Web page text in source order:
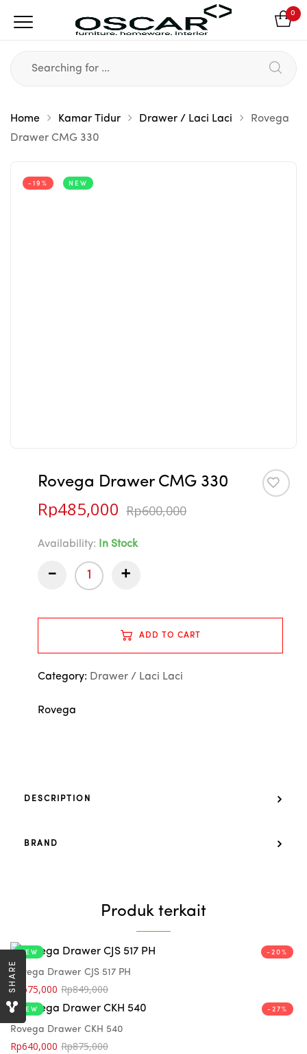
0
Home Kamar Tidur Drawer / Laci Laci
Rovega
Drawer CMG 330
-19% NEW
Rovega Drawer CMG 330
SHARE
Rp600,000
Rp485,000
Availability: In Stock
- +
ADD TO CART
Category: Drawer / Laci Laci
Rovega
DESCRIPTION
BRAND
Produk terkait
-20%
NEW
Rovega Drawer CJS 517 PH
Rp849,000
Rp 675,000
-27%
NEW
Rovega Drawer CKH 540
Rp875,000
Rp640,000